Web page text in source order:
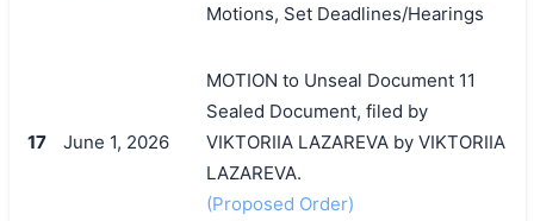
Motions, Set Deadlines/Hearings
17 June 1, 2026
MOTION to Unseal Document 11
Sealed Document, filed by
VIKTORIIA LAZAREVA by VIKTORIIA
LAZAREVA.
(Proposed Order)